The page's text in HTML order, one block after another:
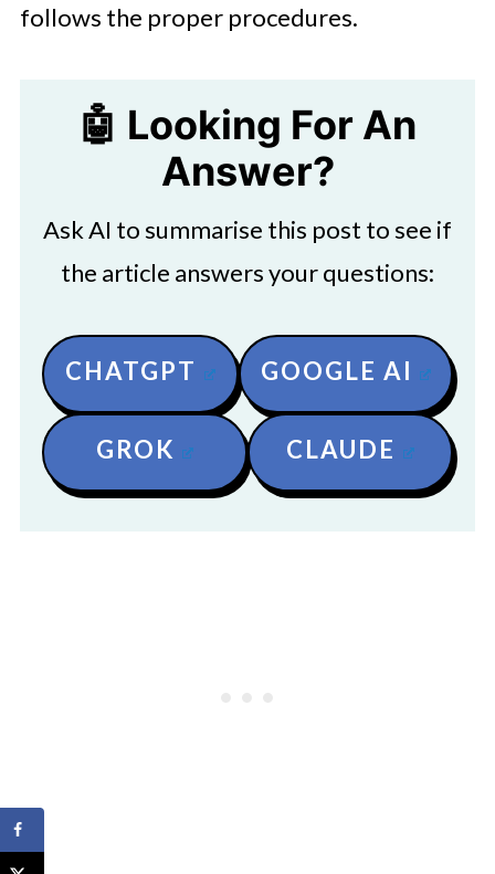
follows the proper procedures.
🤖 Looking For An
Answer?
Ask AI to summarise this post to see if
the article answers your questions:
CHATGPT GOOGLE AI
GROK CLAUDE